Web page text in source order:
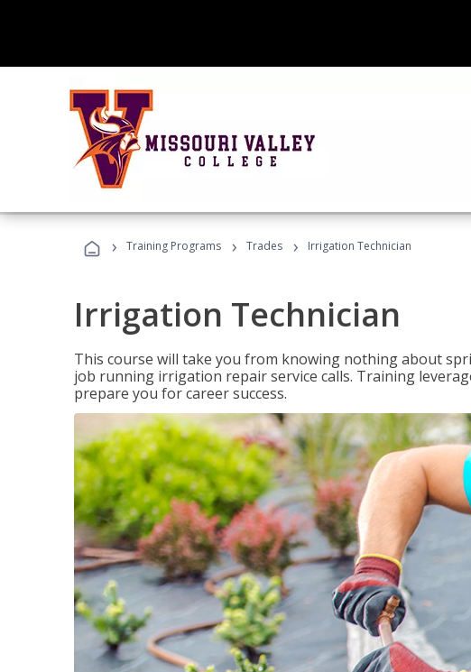
› Training Programs › Trades › Irrigation Technician
Irrigation Technician
This course will take you from knowing nothing about
job running irrigation repair service calls. Training
prepare you for career success.